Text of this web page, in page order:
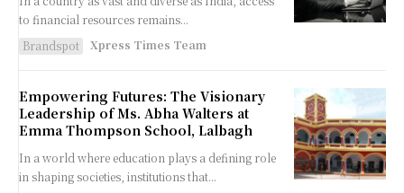
to financial resources remains...
Brandspot
Xpress Times Team
Empowering Futures: The Visionary
Leadership of Ms. Abha Walters at
Emma Thompson School, Lalbagh
In a world where education plays a defining role
in shaping societies, institutions that...